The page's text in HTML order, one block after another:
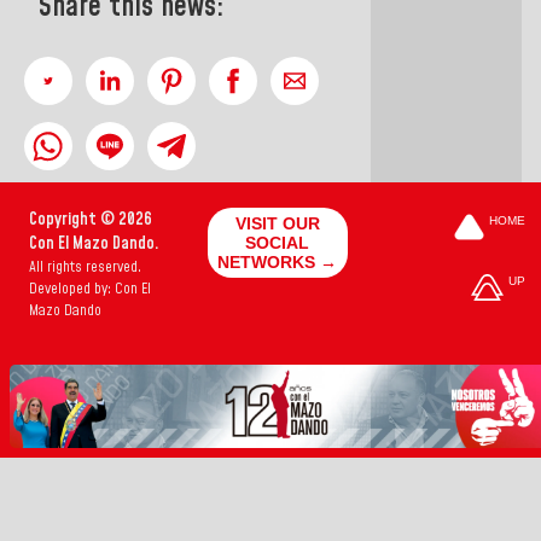
Copyright © 2026
Con El Mazo Dando.
All rights reserved.
Developed by: Con El
Mazo Dando
VISIT OUR
SOCIAL
NETWORKS →
HOME
UP